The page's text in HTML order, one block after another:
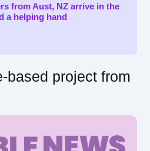
from Aust, NZ arrive in the
a helping hand
based project from